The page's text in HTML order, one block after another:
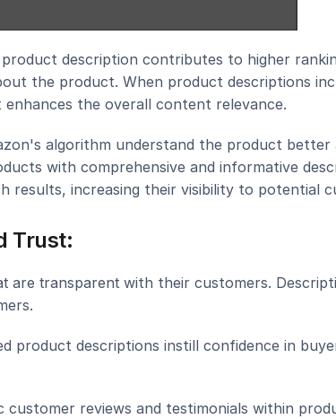
description contributes to higher
the product. When product descriptions
the overall content relevance.
algorithm understand the product
with comprehensive and informative
results, increasing their visibility to potential
Trust:
are transparent with their customers.
product descriptions instill confidence in
reviews and testimonials within